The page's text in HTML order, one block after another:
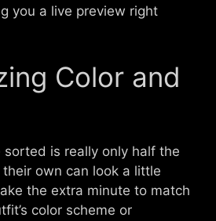
you a live preview right
Color and
sorted is really only half the
own can look a little
the extra minute to match
color scheme or